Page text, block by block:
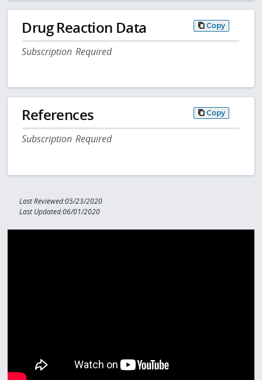
Drug Reaction Data Copy
Subscription Required
References Copy
Subscription Required
Last Reviewed:05/23/2020
Last Updated:06/01/2020